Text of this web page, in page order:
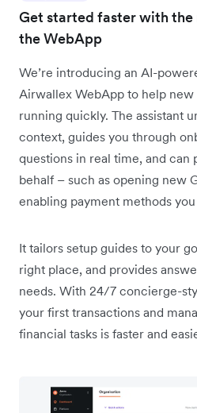
Get started faster with the
the WebApp
We’re introducing an AI-
Airwallex WebApp to help
running quickly. The assistant
context, guides you through
questions in real time, and
behalf – such as opening new
enabling payment methods
It tailors setup guides to your
right place, and provides
needs. With 24/7 concierge-
your first transactions and
financial tasks is faster and